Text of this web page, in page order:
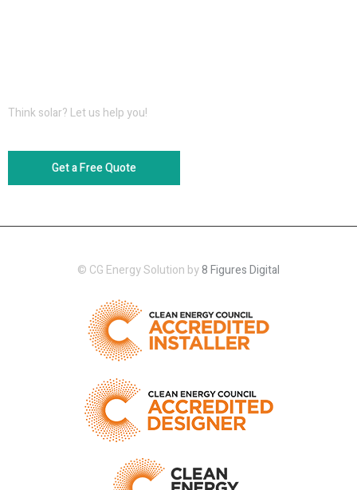
Think solar? Let us help you!
Get a Free Quote
© CG Energy Solution by8 Figures Digital